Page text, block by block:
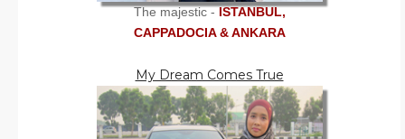
The majestic -ISTANBUL,
CAPPADOCIA & ANKARA
My Dream Comes True